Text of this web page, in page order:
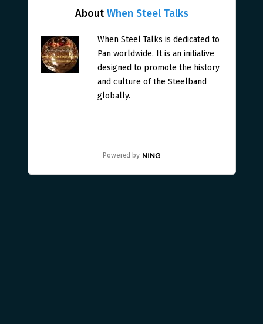
AboutWhen Steel Talks
When Steel Talks is dedicated to
Pan worldwide. It is an initiative
designed to promote the history
and culture of the Steelband
globally.
Powered by